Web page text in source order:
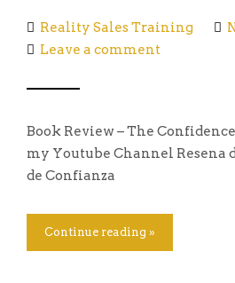
Reality Sales Training
Leave a comment
Book Review – The
my Youtube Channel Resena
de Confianza
Continue reading »